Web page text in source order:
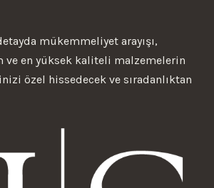
mükemmeliyet arayışı,
ve en yüksek kaliteli malzemelerin
özel hissedecek ve sıradanlıktan